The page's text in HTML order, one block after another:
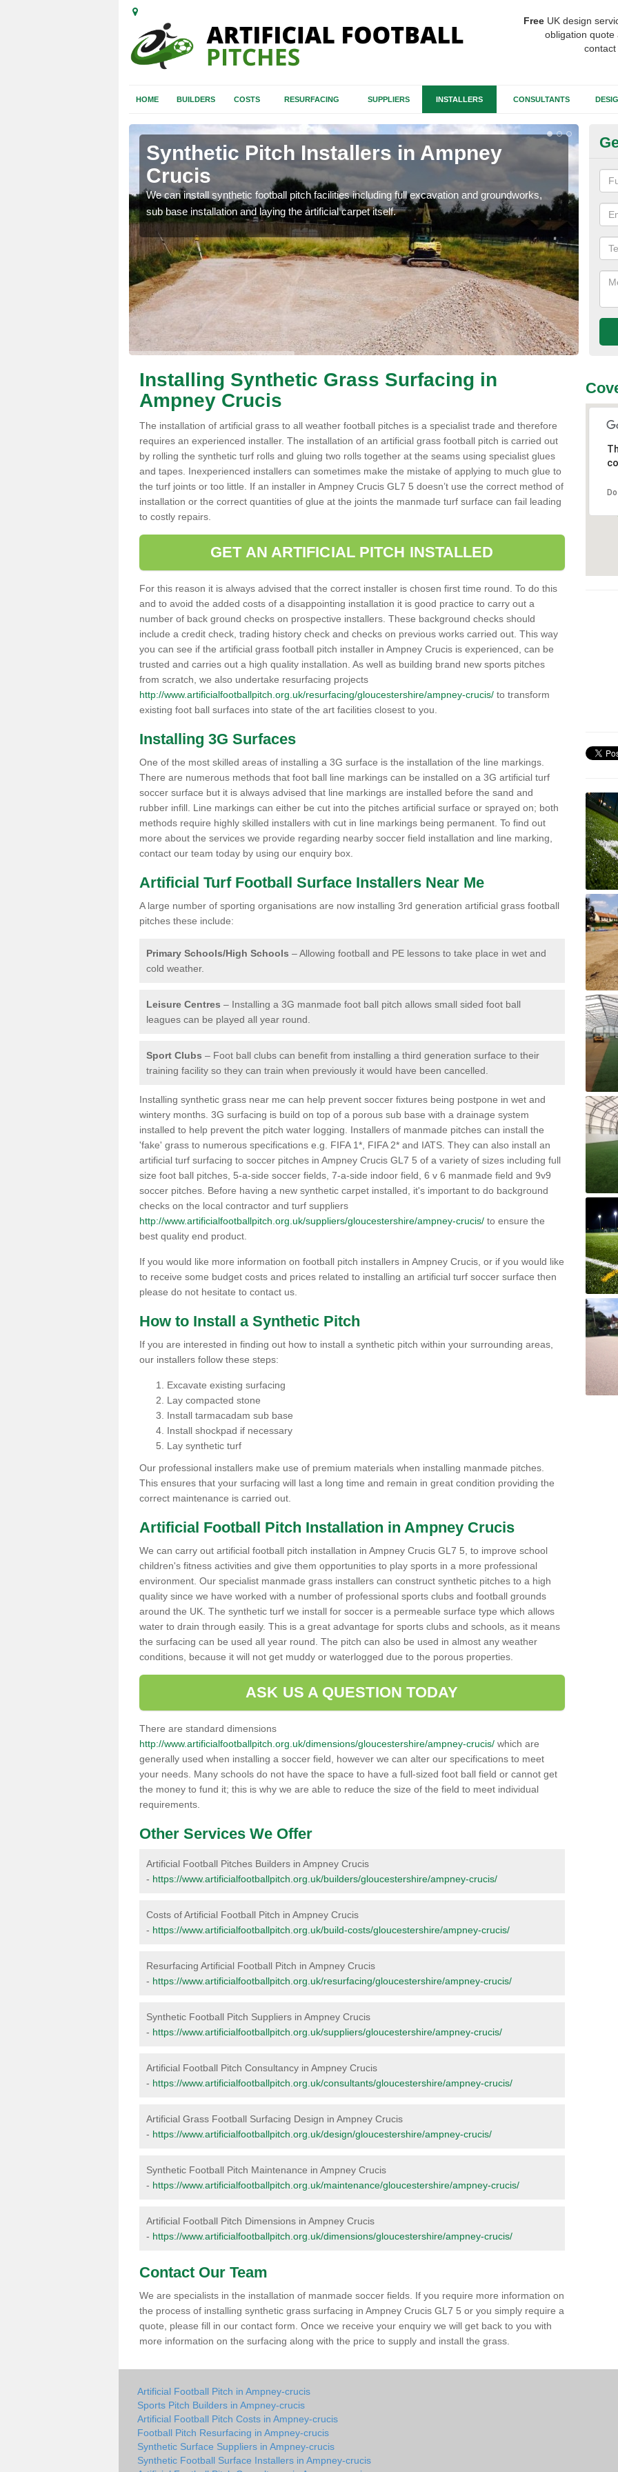
Free UK design
obligation quote
HOME BUILDERS COSTS RESURFACING SUPPLIERS INSTALLERS CONSULTANTS
Synthetic Pitch Installers in Ampney
Crucis
We can install synthetic football pitch facilities including full excavation and groundworks,
sub base installation and laying the artificial carpet itself.
A
Installing Synthetic Grass Surfacing in
Ampney Crucis
The installation of artificial grass to all weather football pitches is a specialist trade and therefore
requires an experienced installer. The installation of an artificial grass football pitch is carried out
by rolling the synthetic turf rolls and gluing two rolls together at the seams using specialist glues
and tapes. Inexperienced installers can sometimes make the mistake of applying to much glue to
the turf joints or too little. If an installer in Ampney Crucis GL7 5 doesn’t use the correct method of
installation or the correct quantities of glue at the joints the manmade turf surface can fail leading
to costly repairs.
GET AN ARTIFICIAL PITCH INSTALLED
For this reason it is always advised that the correct installer is chosen first time round. To do this
and to avoid the added costs of a disappointing installation it is good practice to carry out a
number of back ground checks on prospective installers. These background checks should
include a credit check, trading history check and checks on previous works carried out. This way
you can see if the artificial grass football pitch installer in Ampney Crucis is experienced, can be
trusted and carries out a high quality installation. As well as building brand new sports pitches
from scratch, we also undertake resurfacing projects
http://www.artificialfootballpitch.org.uk/resurfacing/gloucestershire/ampney-crucis/ to transform
existing foot ball surfaces into state of the art facilities closest to you.
Installing 3G Surfaces
One of the most skilled areas of installing a 3G surface is the installation of the line markings.
There are numerous methods that foot ball line markings can be installed on a 3G artificial turf
soccer surface but it is always advised that line markings are installed before the sand and
rubber infill. Line markings can either be cut into the pitches artificial surface or sprayed on; both
methods require highly skilled installers with cut in line markings being permanent. To find out
more about the services we provide regarding nearby soccer field installation and line marking,
contact our team today by using our enquiry box.
Artificial Turf Football Surface Installers Near Me
A large number of sporting organisations are now installing 3rd generation artificial grass football
pitches these include:
Primary Schools/High Schools – Allowing football and PE lessons to take place in wet and
cold weather.
Leisure Centres – Installing a 3G manmade foot ball pitch allows small sided foot ball
leagues can be played all year round.
Sport Clubs – Foot ball clubs can benefit from installing a third generation surface to their
training facility so they can train when previously it would have been cancelled.
Installing synthetic grass near me can help prevent soccer fixtures being postpone in wet and
wintery months. 3G surfacing is build on top of a porous sub base with a drainage system
installed to help prevent the pitch water logging. Installers of manmade pitches can install the
'fake' grass to numerous specifications e.g. FIFA 1*, FIFA 2* and IATS. They can also install an
artificial turf surfacing to soccer pitches in Ampney Crucis GL7 5 of a variety of sizes including full
size foot ball pitches, 5-a-side soccer fields, 7-a-side indoor field, 6 v 6 manmade field and 9v9
soccer pitches. Before having a new synthetic carpet installed, it's important to do background
checks on the local contractor and turf suppliers
http://www.artificialfootballpitch.org.uk/suppliers/gloucestershire/ampney-crucis/ to ensure the
best quality end product.
If you would like more information on football pitch installers in Ampney Crucis, or if you would like
to receive some budget costs and prices related to installing an artificial turf soccer surface then
please do not hesitate to contact us.
How to Install a Synthetic Pitch
If you are interested in finding out how to install a synthetic pitch within your surrounding areas,
our installers follow these steps:
Excavate existing surfacing
Lay compacted stone
Install tarmacadam sub base
Install shockpad if necessary
Lay synthetic turf
Our professional installers make use of premium materials when installing manmade pitches.
This ensures that your surfacing will last a long time and remain in great condition providing the
correct maintenance is carried out.
Artificial Football Pitch Installation in Ampney Crucis
We can carry out artificial football pitch installation in Ampney Crucis GL7 5, to improve school
children's fitness activities and give them opportunities to play sports in a more professional
environment. Our specialist manmade grass installers can construct synthetic pitches to a high
quality since we have worked with a number of professional sports clubs and football grounds
around the UK. The synthetic turf we install for soccer is a permeable surface type which allows
water to drain through easily. This is a great advantage for sports clubs and schools, as it means
the surfacing can be used all year round. The pitch can also be used in almost any weather
conditions, because it will not get muddy or waterlogged due to the porous properties.
ASK US A QUESTION TODAY
There are standard dimensions
http://www.artificialfootballpitch.org.uk/dimensions/gloucestershire/ampney-crucis/ which are
generally used when installing a soccer field, however we can alter our specifications to meet
your needs. Many schools do not have the space to have a full-sized foot ball field or cannot get
the money to fund it; this is why we are able to reduce the size of the field to meet individual
requirements.
Other Services We Offer
Artificial Football Pitches Builders in Ampney Crucis
- https://www.artificialfootballpitch.org.uk/builders/gloucestershire/ampney-crucis/
Costs of Artificial Football Pitch in Ampney Crucis
- https://www.artificialfootballpitch.org.uk/build-costs/gloucestershire/ampney-crucis/
Resurfacing Artificial Football Pitch in Ampney Crucis
- https://www.artificialfootballpitch.org.uk/resurfacing/gloucestershire/ampney-crucis/
Synthetic Football Pitch Suppliers in Ampney Crucis
- https://www.artificialfootballpitch.org.uk/suppliers/gloucestershire/ampney-crucis/
Artificial Football Pitch Consultancy in Ampney Crucis
- https://www.artificialfootballpitch.org.uk/consultants/gloucestershire/ampney-crucis/
Artificial Grass Football Surfacing Design in Ampney Crucis
- https://www.artificialfootballpitch.org.uk/design/gloucestershire/ampney-crucis/
Synthetic Football Pitch Maintenance in Ampney Crucis
- https://www.artificialfootballpitch.org.uk/maintenance/gloucestershire/ampney-crucis/
Artificial Football Pitch Dimensions in Ampney Crucis
- https://www.artificialfootballpitch.org.uk/dimensions/gloucestershire/ampney-crucis/
Contact Our Team
We are specialists in the installation of manmade soccer fields. If you require more information on
the process of installing synthetic grass surfacing in Ampney Crucis GL7 5 or you simply require a
quote, please fill in our contact form. Once we receive your enquiry we will get back to you with
more information on the surfacing along with the price to supply and install the grass.
Artificial Football Pitch in Ampney-crucis
Sports Pitch Builders in Ampney-crucis
Artificial Football Pitch Costs in Ampney-crucis
Football Pitch Resurfacing in Ampney-crucis
Synthetic Surface Suppliers in Ampney-crucis
Synthetic Football Surface Installers in Ampney-crucis